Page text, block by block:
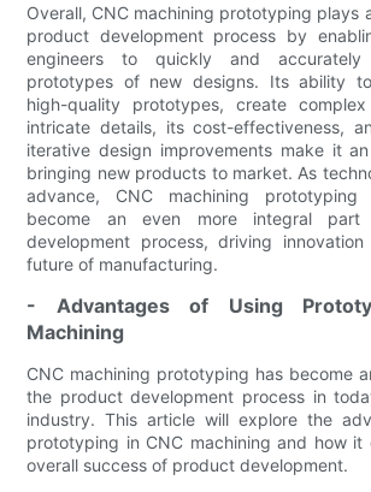
Overall, CNC machining prototyping plays
product development process by
engineers to quickly and accurately
prototypes of new designs. Its ability
high-quality prototypes, create
intricate details, its cost-effectiveness,
iterative design improvements make it
bringing new products to market. As
advance, CNC machining prototyping
become an even more integral
development process, driving
future of manufacturing.
- Advantages of Using
Machining
CNC machining prototyping has become
the product development process in
industry. This article will explore the
prototyping in CNC machining and how
overall success of product development.